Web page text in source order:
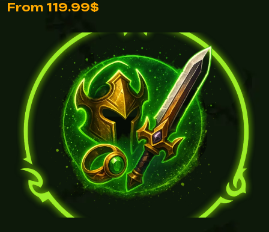
From 119.99$